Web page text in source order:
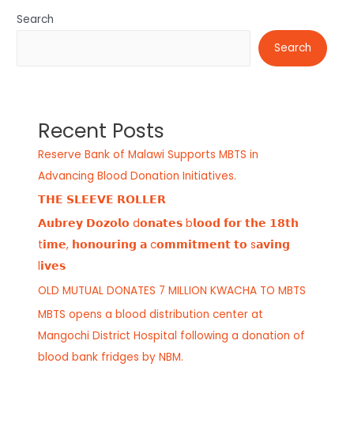
Search
Search
Recent Posts
Reserve Bank of Malawi Supports MBTS in
Advancing Blood Donation Initiatives.
𝗧𝗛𝗘 𝗦𝗟𝗘𝗘𝗩𝗘 𝗥𝗢𝗟𝗟𝗘𝗥
𝗔𝘂𝗯𝗿𝗲𝘆 𝗗𝗼𝘇𝗼𝗹𝗼 d𝗼𝗻𝗮𝘁𝗲𝘀 b𝗹𝗼𝗼𝗱 𝗳𝗼𝗿 𝘁𝗵𝗲 𝟭𝟴𝘁𝗵
t𝗶𝗺𝗲, 𝗵𝗼𝗻𝗼𝘂𝗿𝗶𝗻𝗴 𝗮 c𝗼𝗺𝗺𝗶𝘁𝗺𝗲𝗻𝘁 𝘁𝗼 s𝗮𝘃𝗶𝗻𝗴
l𝗶𝘃𝗲𝘀
OLD MUTUAL DONATES 7 MILLION KWACHA TO MBTS
MBTS opens a blood distribution center at
Mangochi District Hospital following a donation of
blood bank fridges by NBM.